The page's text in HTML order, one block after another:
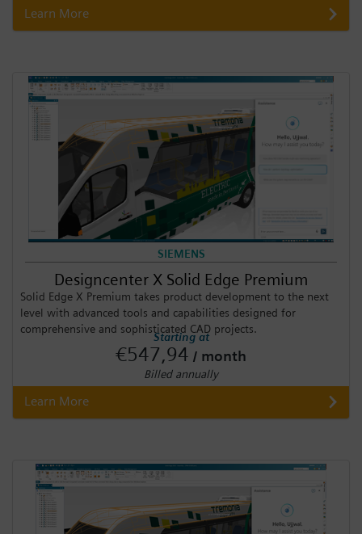
Learn More
SIEMENS
Designcenter X Solid Edge Premium
Solid Edge X Premium takes product development to the next
level with advanced tools and capabilities designed for
comprehensive and sophisticated CAD projects.
Starting at
€547,94 / month
Billed annually
Learn More